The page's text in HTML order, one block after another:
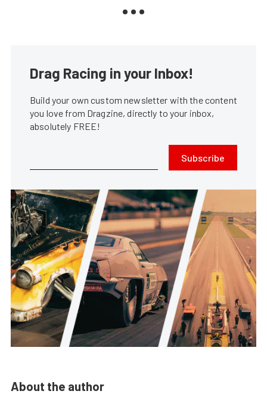
Drag Racing in your Inbox!
Build your own custom newsletter with the content
you love from Dragzine, directly to your inbox,
absolutely FREE!
Subscribe
About the author